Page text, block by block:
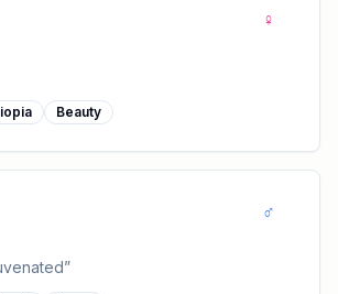
♀
Beauty
♂
”